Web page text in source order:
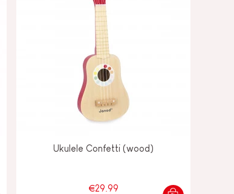
Ukulele Confetti (wood)
€29.99